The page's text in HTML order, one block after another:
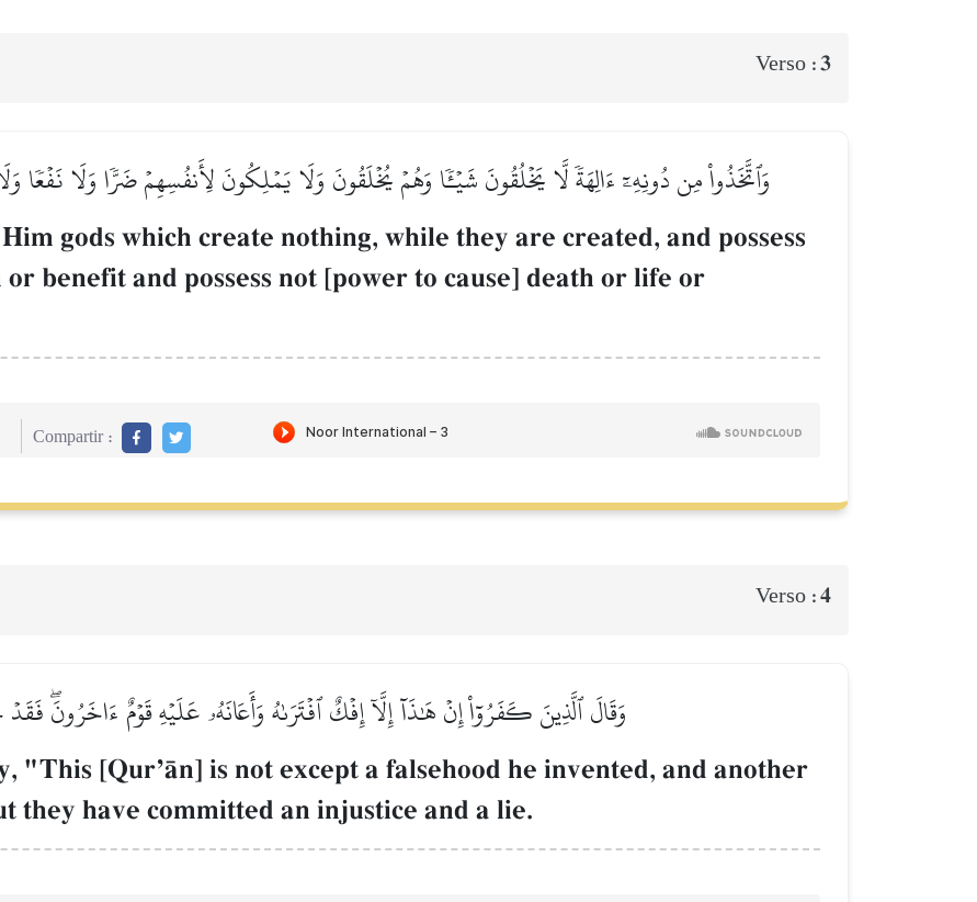
Verso :3
وَٱتَّخَذُواْ مِن دُونِهِۦٓ ءَالِهَةٗ لَّا يَخۡلُقُونَ شَيۡـٔٗا وَهُمۡ يُخۡلَقُونَ وَلَا يَمۡلِكُونَ لِأَنفُسِهِمۡ ضَرّٗا وَلَا نَفۡعٗا
gods which create nothing, while they are created, and possess
benefit and possess not [power to cause] death or life or
Compartir :
Verso :4
وَقَالَ ٱلَّذِينَ كَفَرُوٓاْ إِنۡ هَٰذَآ إِلَّآ إِفۡكٌ ٱفۡتَرَىٰهُ وَأَعَانَهُۥ عَلَيۡهِ قَوۡمٌ ءَاخَرُونَۖ
"This [QurÕŒn] is not except a falsehood he invented, and another
they have committed an injustice and a lie.